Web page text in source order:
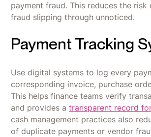
payment fraud. This reduces the
fraud slipping through unnoticed.
Payment Tracking
Use digital systems to log every
corresponding invoice, purchase
This helps finance teams verify
and provides atransparent record
cash management practices also
of duplicate payments or vendor